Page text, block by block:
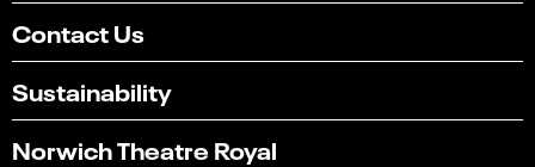
Contact Us
Sustainability
Norwich Theatre Royal